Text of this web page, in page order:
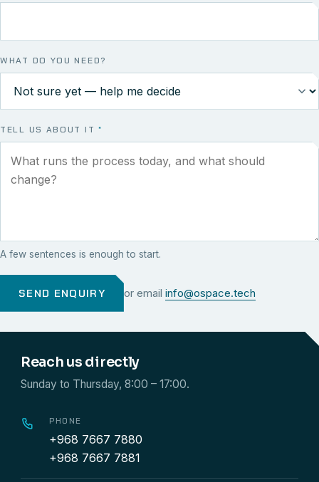
WHAT DO YOU NEED?
TELL US ABOUT IT *
A few sentences is enough to start.
SEND ENQUIRY or email info@ospace.tech
Reach us directly
Sunday to Thursday, 8:00 – 17:00.
PHONE
+968 7667 7880
+968 7667 7881